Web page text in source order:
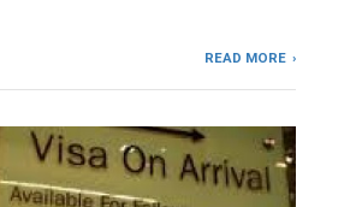
READ MORE